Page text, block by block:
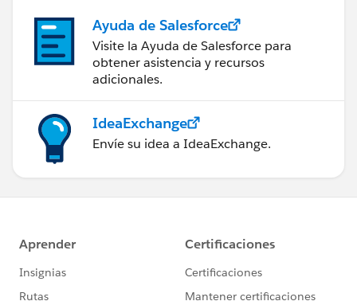
Ayuda de Salesforce
Visite la Ayuda de Salesforce para
obtener asistencia y recursos
adicionales.
IdeaExchange
Envíe su idea a IdeaExchange.